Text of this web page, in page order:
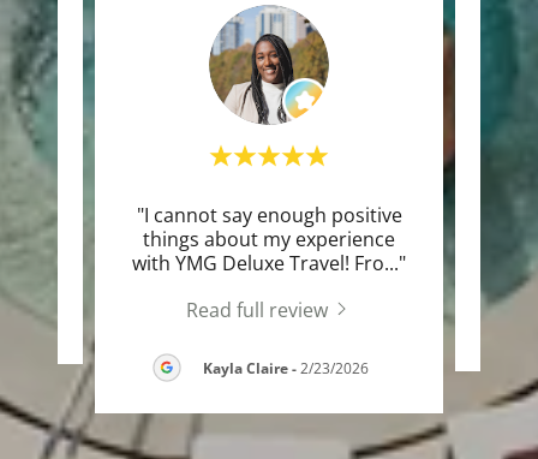
"I cannot say enough positive
things about my experience
with YMG Deluxe Travel! Fro..."
Read full review
Kayla Claire-2/23/2026